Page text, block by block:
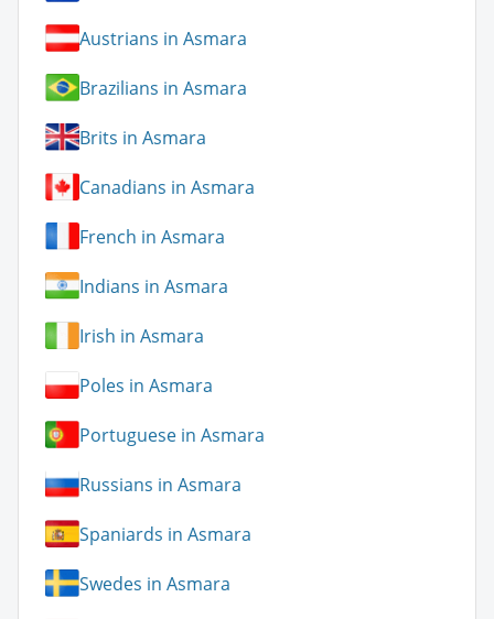
Austrians in Asmara
Brazilians in Asmara
Brits in Asmara
Canadians in Asmara
French in Asmara
Indians in Asmara
Irish in Asmara
Poles in Asmara
Portuguese in Asmara
Russians in Asmara
Spaniards in Asmara
Swedes in Asmara